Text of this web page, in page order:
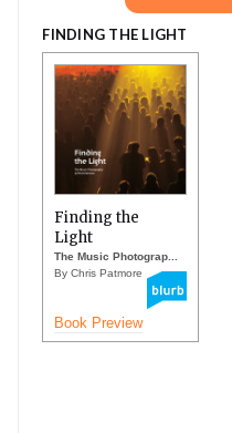
FINDING THE LIGHT
Finding the
Light
The Music Photograp...
By Chris Patmore
Book Preview